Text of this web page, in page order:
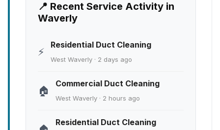
📍 Recent Service Activity in
Waverly
⚡
Residential Duct Cleaning
West Waverly · 2 days ago
🏠
Commercial Duct Cleaning
West Waverly · 2 hours ago
Residential Duct Cleaning